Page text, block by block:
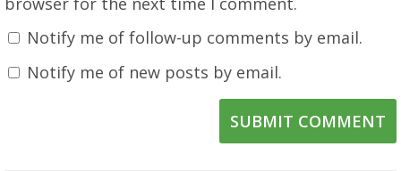
Notify me of follow-up comments by email.
Notify me of new posts by email.
SUBMIT COMMENT